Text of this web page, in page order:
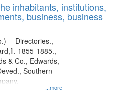
inhabitants, institutions,
business, business
...more
-- Directories.,
1855-1885.,
& Co., Edwards,
Southern